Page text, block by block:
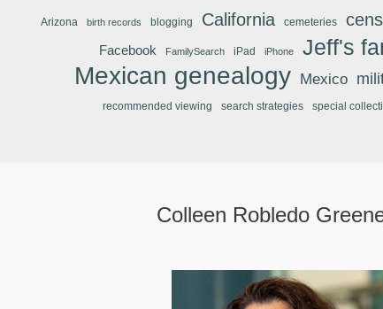
Arizona birth records blogging California cemeteries
Facebook FamilySearch iPad iPhone Jeff's
Mexican genealogy Mexico
recommended viewing search strategies special
Colleen Robledo